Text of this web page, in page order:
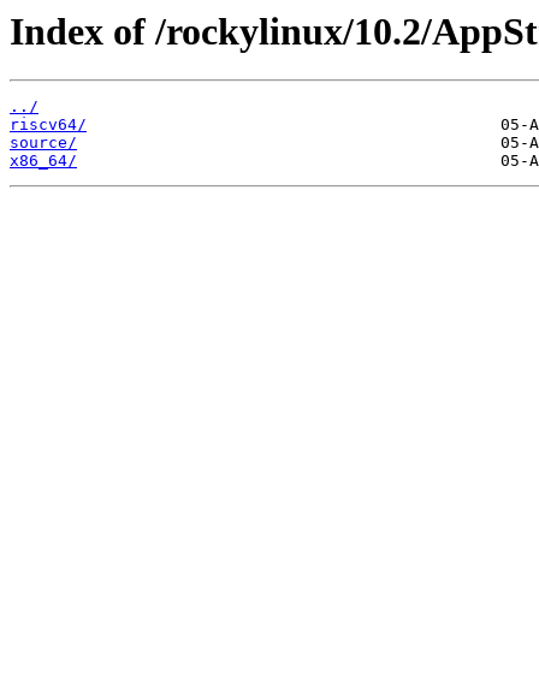
Index of /rockylinux/10.2/
../
riscv64/
source/
x86_64/